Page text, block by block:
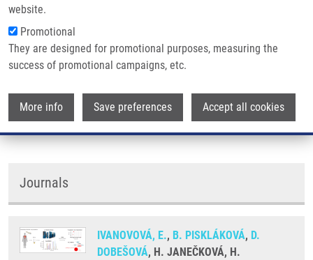
website.
Promotional
They are designed for promotional purposes, measuring the
success of promotional campaigns, etc.
More info Save preferences Accept all cookies
STAFF
Journals
IVANOVOVÁ, E., B. PISKLÁKOVÁ, D.
DOBEŠOVÁ, H. JANEČKOVÁ, H.